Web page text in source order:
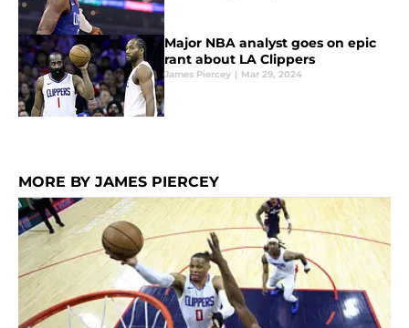
Major NBA analyst goes on epic
rant about LA Clippers
James Piercey | Mar 29, 2024
MORE BY JAMES PIERCEY